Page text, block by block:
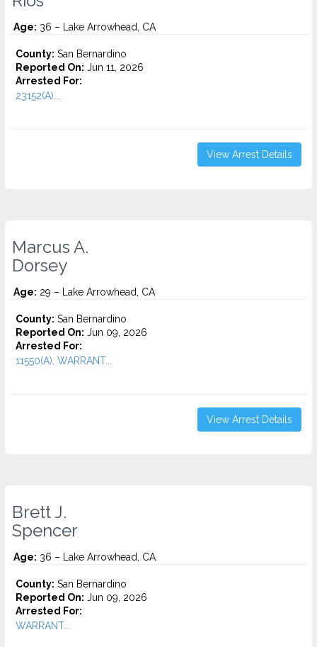
Age: 36 – Lake Arrowhead, CA
County: San Bernardino
Reported On: Jun 11, 2026
Arrested For:
23152(A)...
View Arrest Details
Marcus A.
Dorsey
Age: 29 – Lake Arrowhead, CA
County: San Bernardino
Reported On: Jun 09, 2026
Arrested For:
11550(A), WARRANT...
View Arrest Details
Brett J.
Spencer
Age: 36 – Lake Arrowhead, CA
County: San Bernardino
Reported On: Jun 09, 2026
Arrested For:
WARRANT...